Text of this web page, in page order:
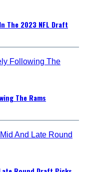
The 2023 NFL Draft
The Rams